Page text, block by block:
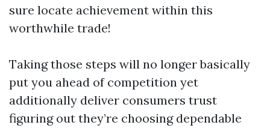
sure locate achievement within this
worthwhile trade!
Taking those steps will no longer basically
put you ahead of competition yet
additionally deliver consumers trust
figuring out they’re choosing dependable